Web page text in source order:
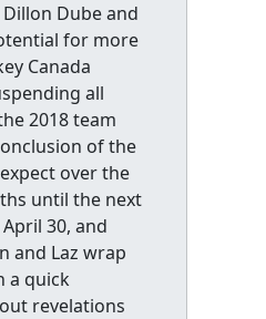
Dube and
for more
Canada
all
2018 team
of the
over the
until the next
30, and
and Laz wrap
a quick
revelations